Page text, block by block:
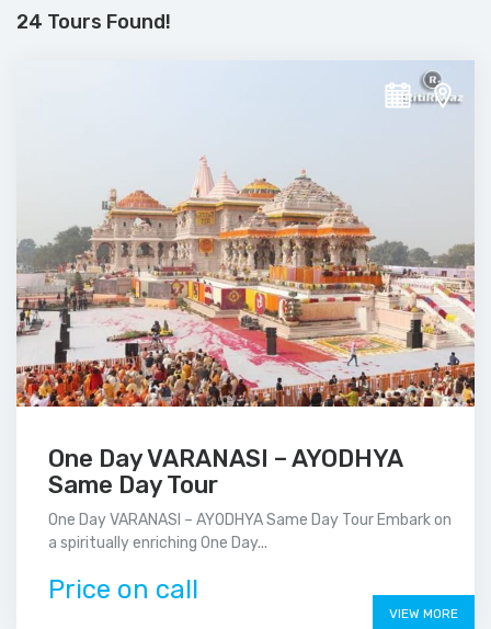
24 Tours Found!
One Day VARANASI – AYODHYA
Same Day Tour
One Day VARANASI – AYODHYA Same Day Tour Embark on
a spiritually enriching One Day...
Price on call
VIEW MORE